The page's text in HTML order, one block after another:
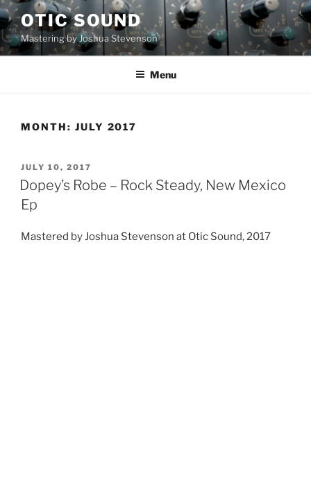
Skip
to
content
OTIC SOUND
Mastering by Joshua Stevenson
Menu
MONTH: JULY 2017
POSTED
ON
JULY 10, 2017
Dopey’s Robe – Rock Steady, New Mexico
Ep
Mastered by Joshua Stevenson at Otic Sound, 2017